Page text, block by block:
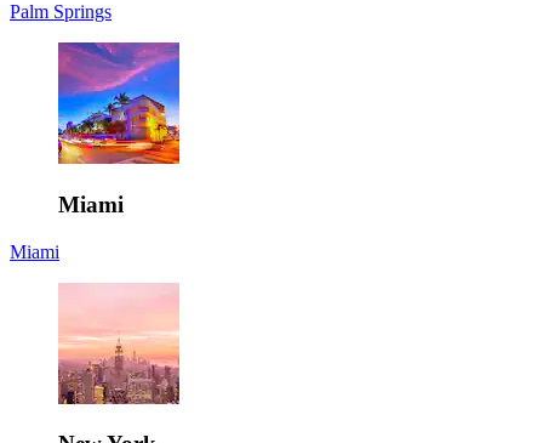
Palm Springs
Miami
Miami